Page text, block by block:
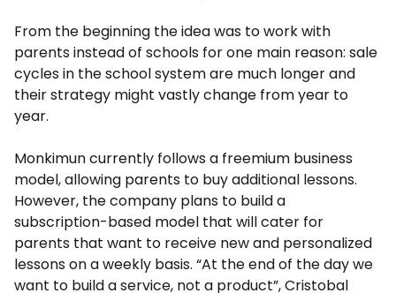
From the beginning the idea was to work with
parents instead of schools for one main reason: sale
cycles in the school system are much longer and
their strategy might vastly change from year to
year.
Monkimun currently follows a freemium business
model, allowing parents to buy additional lessons.
However, the company plans to build a
subscription-based model that will cater for
parents that want to receive new and personalized
lessons on a weekly basis. “At the end of the day we
want to build a service, not a product”, Cristobal